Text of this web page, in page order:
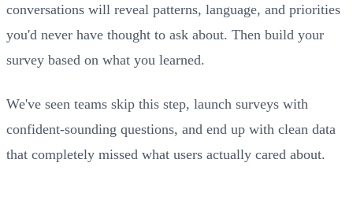
conversations will reveal patterns, language, and priorities
you'd never have thought to ask about. Then build your
survey based on what you learned.
We've seen teams skip this step, launch surveys with
confident-sounding questions, and end up with clean data
that completely missed what users actually cared about.